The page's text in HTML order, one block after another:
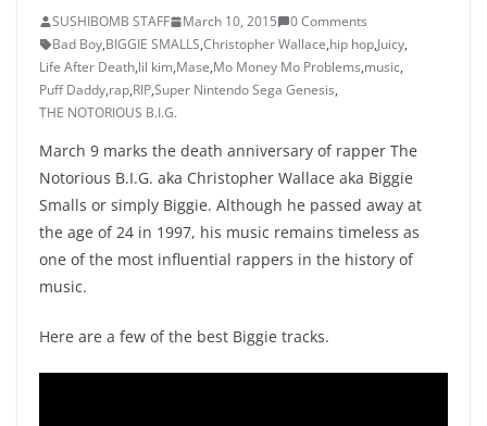
SUSHIBOMB STAFF March 10, 2015
0 Comments
Bad Boy,BIGGIE SMALLS,Christopher Wallace,hip hop,Juicy,
Life After Death,lil kim,Mase,Mo Money Mo Problems,music,
Puff Daddy,rap,RIP,Super Nintendo Sega Genesis,
THE NOTORIOUS B.I.G.
March 9 marks the death anniversary of rapper The
Notorious B.I.G. aka Christopher Wallace aka Biggie
Smalls or simply Biggie. Although he passed away at
the age of 24 in 1997, his music remains timeless as
one of the most influential rappers in the history of
music.
Here are a few of the best Biggie tracks.